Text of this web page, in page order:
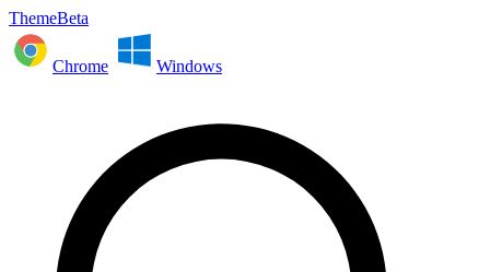
ThemeBeta
Chrome Windows